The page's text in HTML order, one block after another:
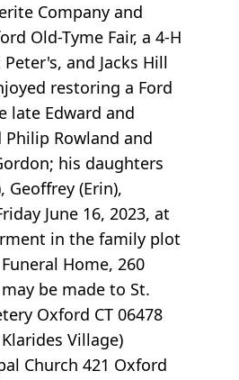
Company and
Old-Tyme Fair, a 4-H
and Jacks Hill
restoring a Ford
late Edward and
Rowland and
his daughters
Geoffrey (Erin),
June 16, 2023, at
in the family plot
Home, 260
be made to St.
Oxford CT 06478
Village)
Church 421 Oxford